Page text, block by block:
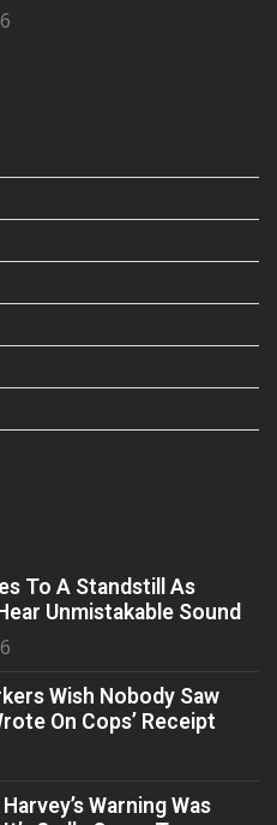
To A Standstill As
Unmistakable Sound
Wish Nobody Saw
On Cops’ Receipt
Warning Was